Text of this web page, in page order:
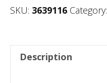
SKU: 3639116 Category:
Description